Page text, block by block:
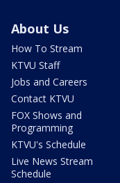
About Us
How To Stream
KTVU Staff
Jobs and Careers
Contact KTVU
FOX Shows and
Programming
KTVU's Schedule
Live News Stream
Schedule